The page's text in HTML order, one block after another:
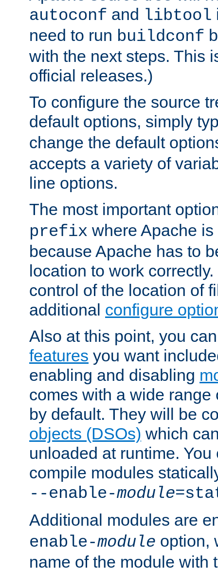
autoconf and libtool
need to run buildconf
with the next steps. This
official releases.)
To configure the source
default options, simply
change the default
accepts a variety of
line options.
The most important
prefix where Apache
because Apache has to
location to work
control of the location of
additional configure
Also at this point, you
features you want
enabling and disabling
comes with a wide
by default. They will be
objects (DSOs) which
unloaded at runtime.
compile modules
--enable-module
Additional modules are
enable-module option,
name of the module with